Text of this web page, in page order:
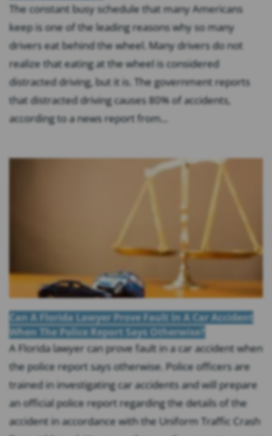
The constant busy schedule that many Americans
keep is one of the leading reasons why so many
drivers eat behind the wheel. Many drivers do not
realize that eating at the wheel is considered
distracted driving, but it is. The government reports
that distracted driving causes 80% of accidents,
according to a news report from...
Can A Florida Lawyer Prove Fault In A Car Accident
When The Police Report Says Otherwise?
A Florida lawyer can prove fault in a car accident when
the police report says otherwise. Police officers are
trained in investigating car accidents and will prepare
an official police report regarding the details of the
accident in accordance with the Uniform Traffic Crash